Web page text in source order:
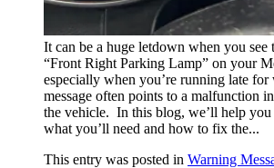
It can be a huge letdown when you see
“Front Right Parking Lamp” on your
especially when you’re running late
message often points to a malfunction
the vehicle. In this blog, we’ll help you
what you’ll need and how to fix the...
This entry was posted in Warning